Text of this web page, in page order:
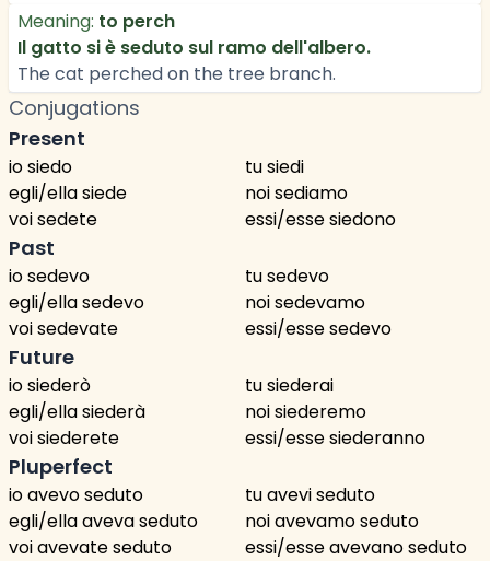
Meaning: to perch
Il gatto si è seduto sul ramo dell'albero.
The cat perched on the tree branch.
Conjugations
Present
io siedo
tu siedi
egli/ella siede
noi sediamo
voi sedete
essi/esse siedono
Past
io sedevo
tu sedevo
egli/ella sedevo
noi sedevamo
voi sedevate
essi/esse sedevo
Future
io siederò
tu siederai
egli/ella siederà
noi siederemo
voi siederete
essi/esse siederanno
Pluperfect
io avevo seduto
tu avevi seduto
egli/ella aveva seduto
noi avevamo seduto
voi avevate seduto
essi/esse avevano seduto